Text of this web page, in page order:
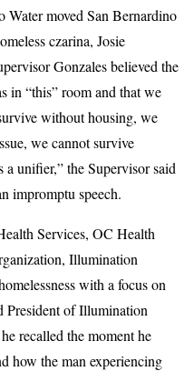
moved San Bernardino
czarina, Josie
Gonzales believed the
in “this” room and that we
without housing, we
we cannot survive
unifier,” the Supervisor said
impromptu speech.
Services, OC Health
Illumination
with a focus on
President of Illumination
recalled the moment he
how the man experiencing